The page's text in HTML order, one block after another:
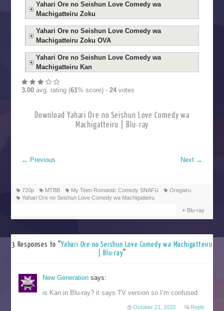
Yahari Ore no Seishun Love Comedy wa
Machigatteiru Zoku
Yahari Ore no Seishun Love Comedy wa
Machigatteiru Zoku OVA
Yahari Ore no Seishun Love Comedy wa
Machigatteiru Kan
3.00avg. rating (61% score) - 24votes
Download Yahari Ore no Seishun Love Comedy wa
Machigatteiru | Blu-ray
← Previous Next →
720p MTBB My Teen Romantic Comedy SNAFU
Oregairu
Yahari Ore no Seishun Love Comedy wa Machigatteiru
Blu-ray
3 Responses to “Yahari Ore no Seishun Love Comedy wa Machigatteiru
| Blu-ray”
New Generationsays:
is Kan in Blu-ray? it says TV version so I’m confused
October 21, 2020 Reply